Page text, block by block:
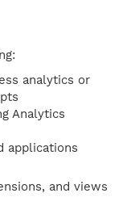
analytics or
Analytics
applications
and views